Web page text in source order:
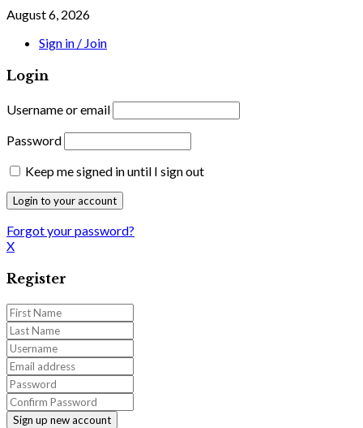
August 6, 2026
Sign in / Join
Login
Username or email
Password
Keep me signed in until I sign out
Forgot your password?
X
Register